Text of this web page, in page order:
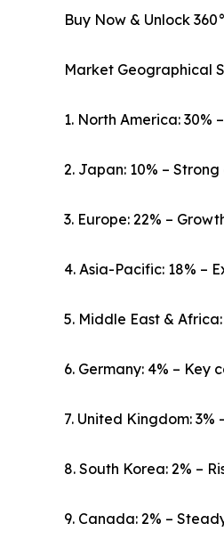
Buy Now & Unlock
Market Geographical
1. North America:
2. Japan: 10% –
3. Europe: 22% –
4. Asia-Pacific: 18% –
5. Middle East &
6. Germany: 4% –
7. United Kingdom:
8. South Korea: 2% –
9. Canada: 2% –